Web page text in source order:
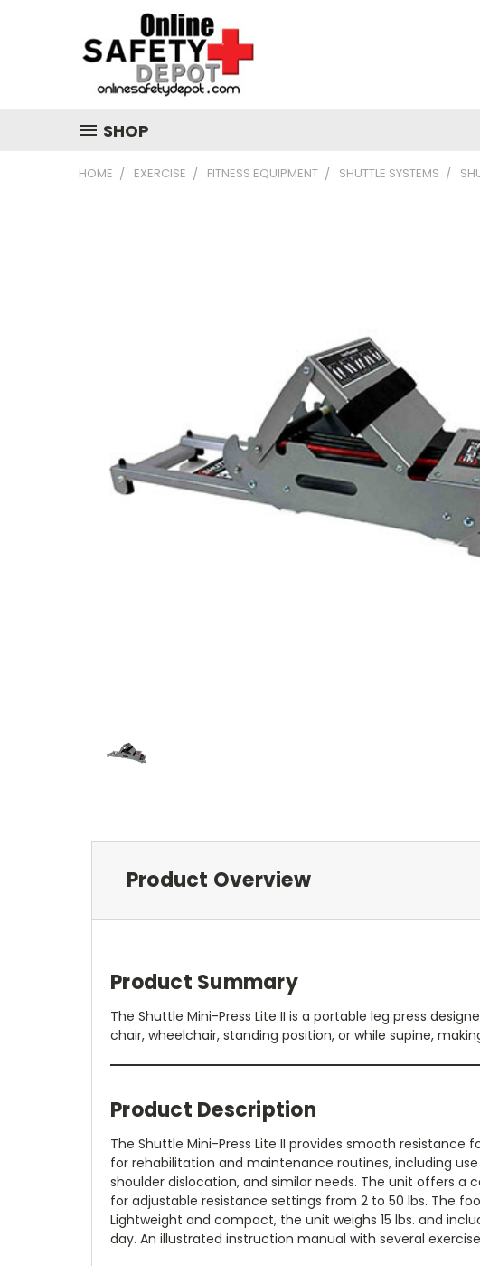
SHOP
HOME EXERCISE FITNESS EQUIPMENT SHUTTLE SYSTEMS
Product Overview
Product Summary
The Shuttle Mini-Press Lite II is a portable leg press
chair, wheelchair, standing position, or while supine,
Product Description
The Shuttle Mini-Press Lite II provides smooth
for rehabilitation and maintenance routines, including
shoulder dislocation, and similar needs. The unit offers a
for adjustable resistance settings from 2 to 50 lbs. The
Lightweight and compact, the unit weighs 15 lbs. and
day. An illustrated instruction manual with several